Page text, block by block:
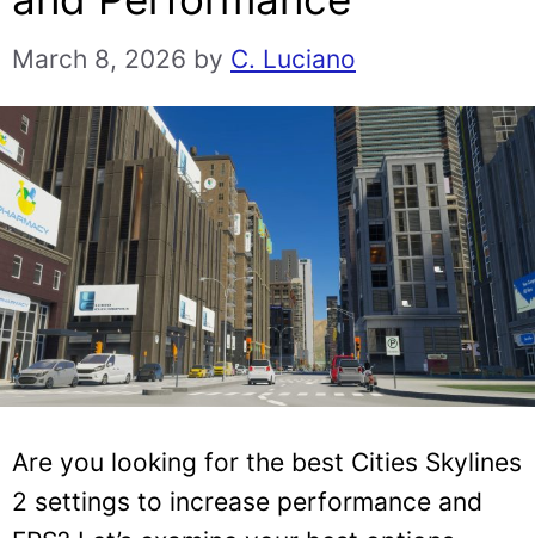
March 8, 2026 by C. Luciano
Are you looking for the best Cities Skylines
2 settings to increase performance and